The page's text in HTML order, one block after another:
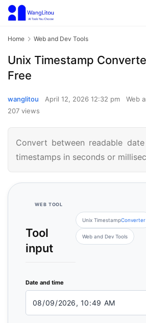
Home Web and Dev Tools
Unix Timestamp
Free
wanglitou April 12, 2026 12:32 pm
Web
207 views
Convert between readable
timestamps in seconds or
WEB TOOL
Tool
input
Unix TimestampConverter
Web and Dev Tools
Date and time